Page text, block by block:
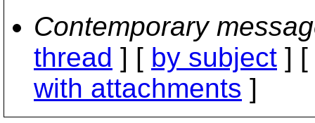
Contemporary
thread ] [ by subject ] [
with attachments ]